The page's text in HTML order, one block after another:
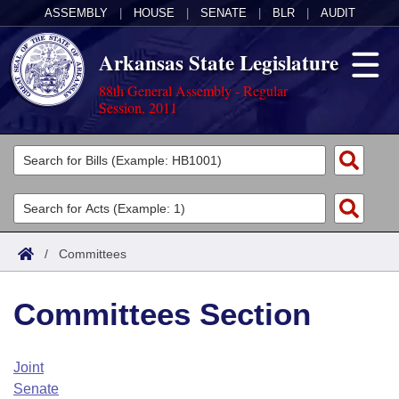
ASSEMBLY HOUSE SENATE BLR AUDIT
Arkansas State Legislature
88th General Assembly - Regular
Session, 2011
Legislators
List All
Search
Committees
Joint
House
Task Force
Acts
Search by Range
Advanced Search
Code Sections Amended
Bills
Search by Range
Advanced Search
Calendars
Arkansas Law
/ Committees
Committees Section
Joint
Senate